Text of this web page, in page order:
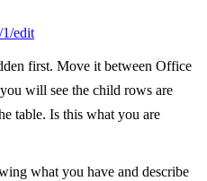
1/edit
first. Move it between Office
will see the child rows are
table. Is this what you are
what you have and describe